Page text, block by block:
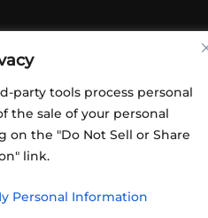
party tools process personal
the sale of your personal
the "Do Not Sell or Share
link.
Personal Information
in each other's